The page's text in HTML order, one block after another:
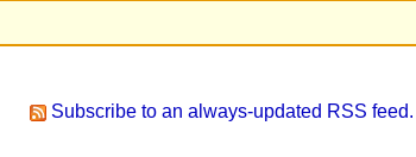
Subscribe to an always-updated RSS feed.